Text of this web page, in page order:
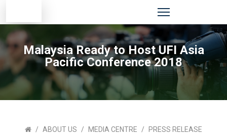
Malaysia Ready to Host UFI Asia
Pacific Conference 2018
ABOUT US MEDIA CENTRE PRESS RELEASE